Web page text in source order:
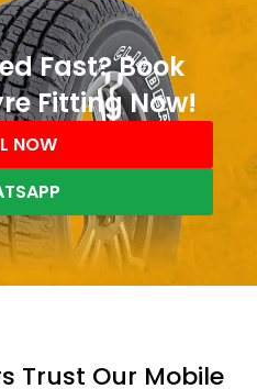
Fast? Book
Fitting Now!
NOW
Trust Our Mobile